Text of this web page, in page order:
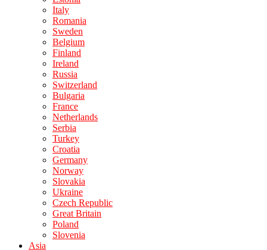
Italy
Romania
Sweden
Belgium
Finland
Ireland
Russia
Switzerland
Bulgaria
France
Netherlands
Serbia
Turkey
Croatia
Germany
Norway
Slovakia
Ukraine
Czech Republic
Great Britain
Poland
Slovenia
Asia